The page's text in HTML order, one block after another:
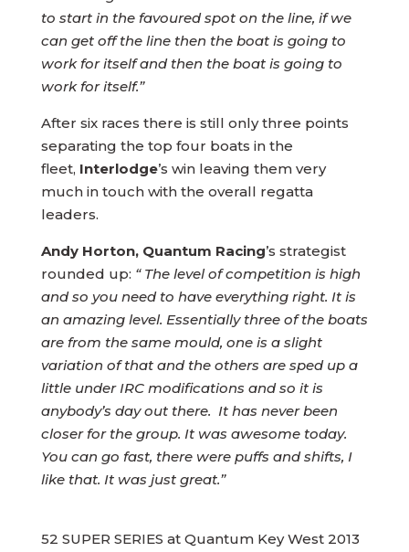
to start in the favoured spot on the line, if we
can get off the line then the boat is going to
work for itself and then the boat is going to
work for itself.”
After six races there is still only three points
separating the top four boats in the
fleet, Interlodge’s win leaving them very
much in touch with the overall regatta
leaders.
Andy Horton, Quantum Racing’s strategist
rounded up: “ The level of competition is high
and so you need to have everything right. It is
an amazing level. Essentially three of the boats
are from the same mould, one is a slight
variation of that and the others are sped up a
little under IRC modifications and so it is
anybody’s day out there. It has never been
closer for the group. It was awesome today.
You can go fast, there were puffs and shifts, I
like that. It was just great.”
52 SUPER SERIES at Quantum Key West 2013